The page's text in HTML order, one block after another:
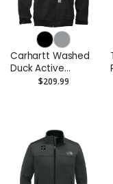
Carhartt Washed
Duck Active
Jacket$209.99